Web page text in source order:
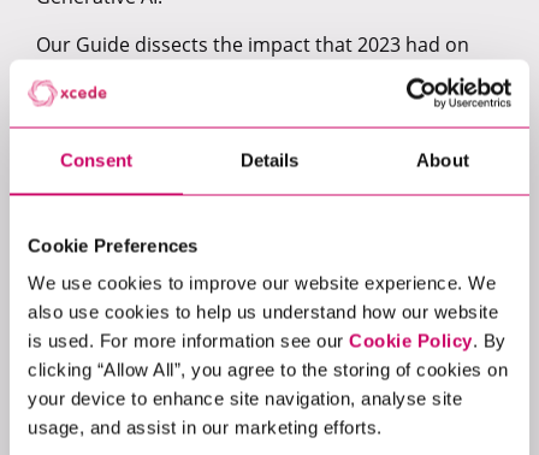
Consent Details About
Cookie Preferences
We use cookies to improve our website experience. We
also use cookies to help us understand how our website
is used. For more information see our Cookie Policy. By
clicking “Allow All”, you agree to the storing of cookies on
your device to enhance site navigation, analyse site
usage, and assist in our marketing efforts.
Our Guide dissects the impact that 2023 had on
each of our specialisms: Data, AI & Machine
Learning, Product, Software, Cloud, and Cyber.
Here is what you’ll find inside:
Analysis of high-demand roles and sectors
premium salaries.
Insight into the contracting and permanent job
markets, where they are and where our
specialists anticipate they will be.
Expert predictions for developments that will
play a key role in 2024.